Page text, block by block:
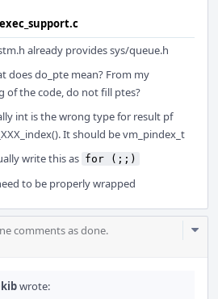
already provides sys/queue.h
does do_pte mean? From my
of the code, do not fill ptes?
int is the wrong type for result pf
It should be vm_pindex_t
write this as for (;;)
to be properly wrapped
comments as done.
wrote: